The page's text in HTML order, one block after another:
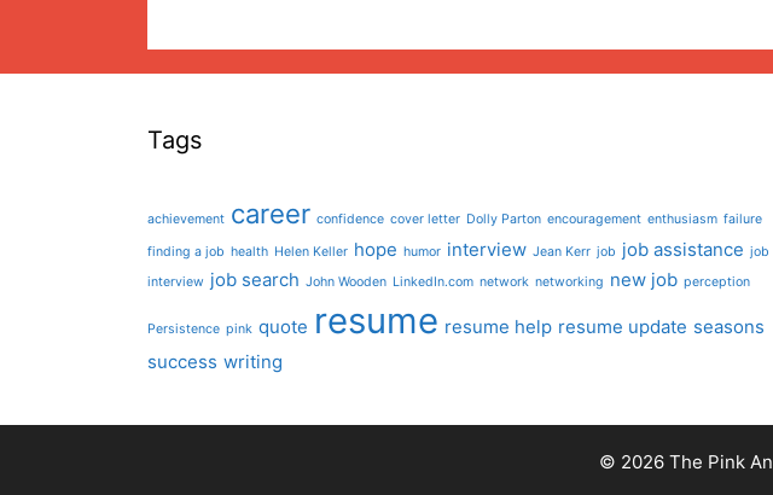
Tags
achievement career confidence cover letter Dolly Parton encouragement enthusiasm failure
finding a job health Helen Keller hope humor interview Jean Kerr job job assistance job
interview job search John Wooden LinkedIn.com network networking new job perception
Persistence pink quote resume resume help resume update seasons
success writing
© 2026 The Pink